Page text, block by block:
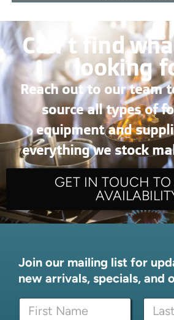
Can’t find
looking
Reach out to our team
source all types of
equipment and
everything we stock
GET IN TOUCH
Join our mailing list for
new arrivals, specials, and
N